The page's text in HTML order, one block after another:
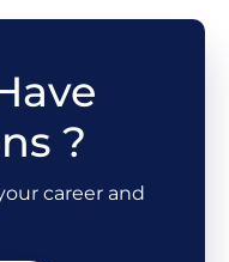
?
career and